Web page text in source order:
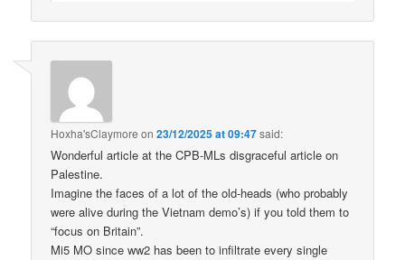
Hoxha'sClaymore on23/12/2025 at 09:47said:
Wonderful article at the CPB-MLs disgraceful article on
Palestine.
Imagine the faces of a lot of the old-heads (who probably
were alive during the Vietnam demo’s) if you told them to
“focus on Britain”.
Mi5 MO since ww2 has been to infiltrate every single